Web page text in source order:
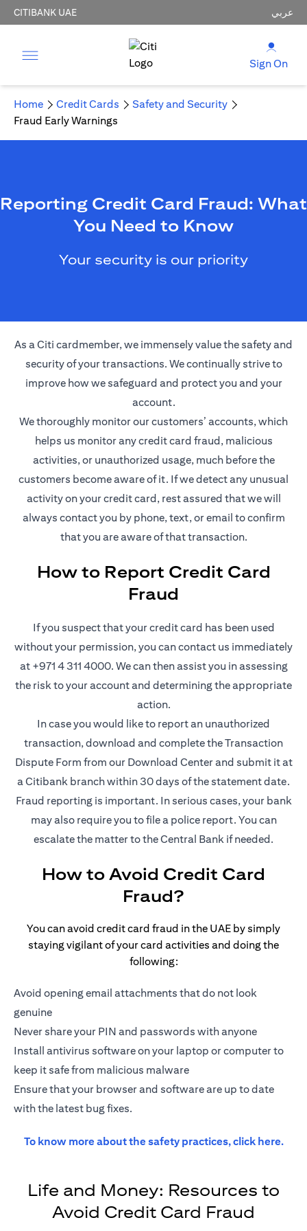
CITIBANK UAE عربي
Sign On
Home Credit Cards
Safety and Security
Fraud Early Warnings
Reporting Credit Card Fraud: What
You Need to Know
Your security is our priority
As a Citi cardmember, we immensely value the safety and
security of your transactions. We continually strive to
improve how we safeguard and protect you and your
account.
We thoroughly monitor our customers’ accounts, which
helps us monitor any credit card fraud, malicious
activities, or unauthorized usage, much before the
customers become aware of it. If we detect any unusual
activity on your credit card, rest assured that we will
always contact you by phone, text, or email to confirm
that you are aware of that transaction.
How to Report Credit Card
Fraud
If you suspect that your credit card has been used
without your permission, you can contact us immediately
at +971 4 311 4000. We can then assist you in assessing
the risk to your account and determining the appropriate
action.
In case you would like to report an unauthorized
transaction, download and complete the Transaction
Dispute Form from our Download Centeropens in a new tab
and submit it at
a Citibank branch within 30 days of the statement date.
Fraud reporting is important. In serious cases, your bank
may also require you to file a police report. You can
escalate the matter to the Central Bank if needed.
How to Avoid Credit Card
Fraud?
You can avoid credit card fraud in the UAE by simply
staying vigilant of your card activities and doing the
following:
Avoid opening email attachments that do not look
genuine
Never share your PIN and passwords with anyone
Install antivirus software on your laptop or computer to
keep it safe from malicious malware
Ensure that your browser and software are up to date
with the latest bug fixes.
To know more about the safety practices,click here.
Life and Money: Resources to
Avoid Credit Card Fraud